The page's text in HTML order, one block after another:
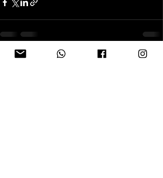
Recent Posts See All